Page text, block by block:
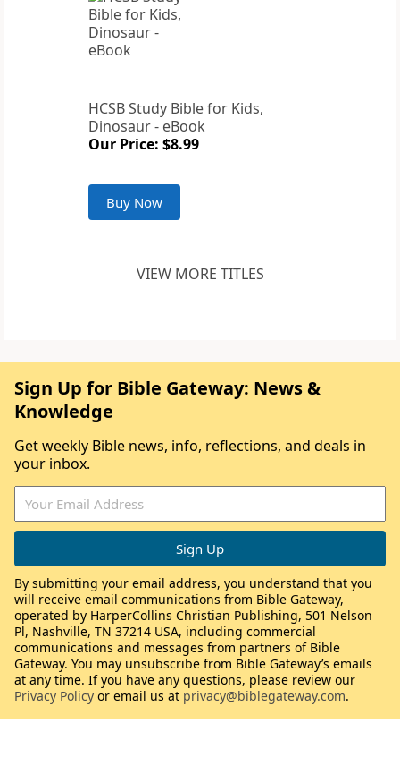
HCSB Study Bible for Kids,
Dinosaur - eBook
Our Price: $8.99
Buy Now
VIEW MORE TITLES
Sign Up for Bible Gateway: News &
Knowledge
Get weekly Bible news, info, reflections, and deals in
your inbox.
By submitting your email address, you understand that you
will receive email communications from Bible Gateway,
operated by HarperCollins Christian Publishing, 501 Nelson
Pl, Nashville, TN 37214 USA, including commercial
communications and messages from partners of Bible
Gateway. You may unsubscribe from Bible Gateway’s emails
at any time. If you have any questions, please review our
Privacy Policy or email us at privacy@biblegateway.com.